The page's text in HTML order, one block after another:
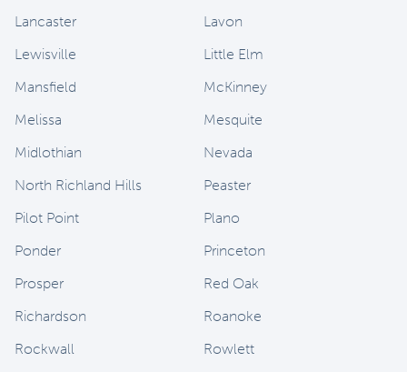
Lancaster
Lavon
Lewisville
Little Elm
Mansfield
McKinney
Melissa
Mesquite
Midlothian
Nevada
North Richland Hills
Peaster
Pilot Point
Plano
Ponder
Princeton
Prosper
Red Oak
Richardson
Roanoke
Rockwall
Rowlett